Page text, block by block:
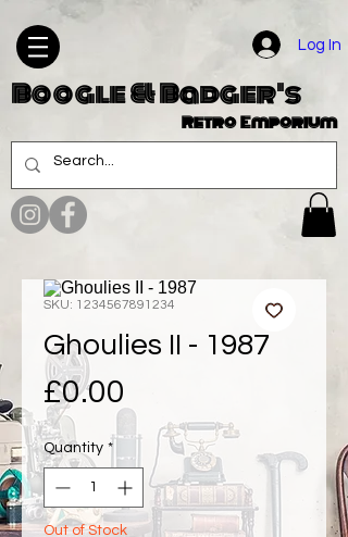
Log In
Boogle & Badger's
Retro Emporium
SKU: 1234567891234
Ghoulies II - 1987
£0.00
Quantity *
Out of Stock